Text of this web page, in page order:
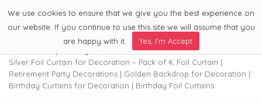
Menu 0
Silver Foil Curtain for Decoration – Pack of 4, Foil Curtain |
Retirement Party Decorations | Golden Backdrop for Decoration |
Birthday Curtains for Decoration | Birthday Foil Curtains
We use cookies to ensure that we give you the best experience on
our website. If you continue to use this site we will assume that you
are happy with it.
Yes, I'm Accept